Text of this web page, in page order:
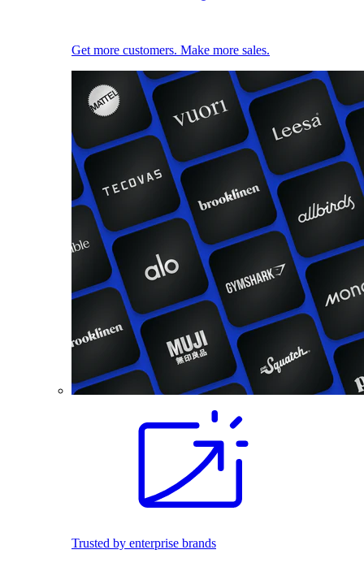
Get more customers. Make more sales.
Trusted by enterprise brands